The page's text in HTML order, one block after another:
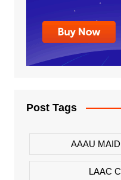
Post Tags
AAAU
LAAC